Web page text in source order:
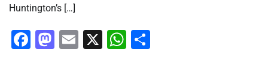
Huntington’s […]
Facebook
Mastodon
Email
X WhatsApp